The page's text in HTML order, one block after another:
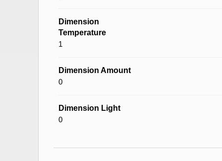
Dimension
Temperature
1
Dimension Amount
0
Dimension Light
0